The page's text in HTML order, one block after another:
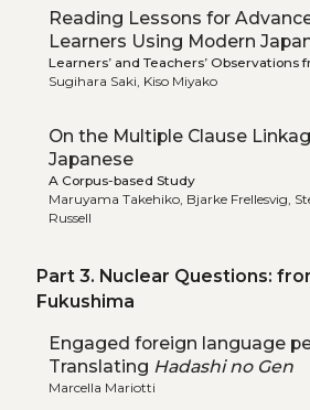
Reading Lessons for
Learners Using Modern
Learners’ and Teachers’ Observations
Sugihara Saki, Kiso Miyako
On the Multiple Clause
Japanese
A Corpus-based Study
Maruyama Takehiko, Bjarke Frellesvig,
Russell
Part 3. Nuclear Questions:
Fukushima
Engaged foreign language
Translating Hadashi no Gen
Marcella Mariotti